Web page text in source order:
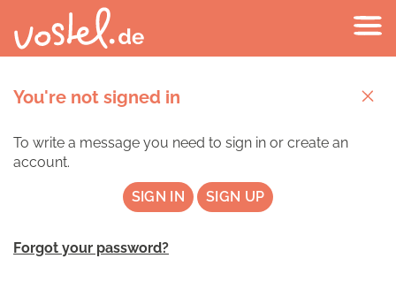
You're not signed in
To write a message you need to sign in or create an
account.
SIGN IN SIGN UP
Forgot your password?